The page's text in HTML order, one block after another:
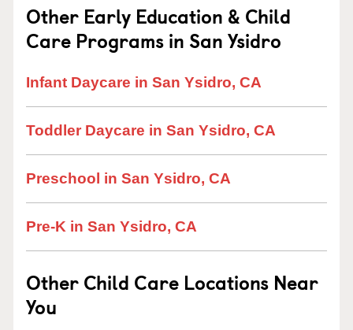
Other Early Education & Child
Care Programs in San Ysidro
Infant Daycare in San Ysidro, CA
Toddler Daycare in San Ysidro, CA
Preschool in San Ysidro, CA
Pre-K in San Ysidro, CA
Other Child Care Locations Near
You